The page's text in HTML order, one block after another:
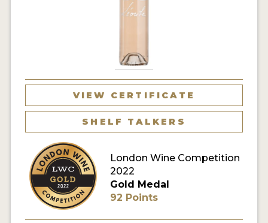
MY ACCOUNT
ENTER NOW
MY ACCOUNT
VIEW CERTIFICATE
SHELF TALKERS
London Wine Competition
2022
Gold Medal
92 Points